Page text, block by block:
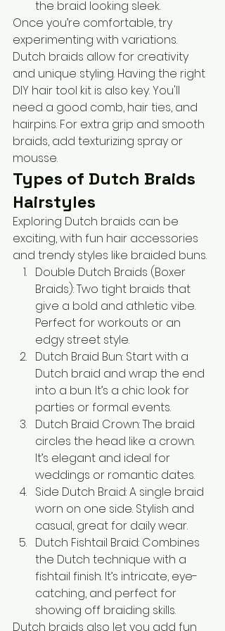
the braid looking sleek.
Once you’re comfortable, try
experimenting with variations.
Dutch braids allow for creativity
and unique styling. Having the right
DIY hair tool kit is also key. You'll
need a good comb, hair ties, and
hairpins. For extra grip and smooth
braids, add texturizing spray or
mousse.
Types of Dutch Braids
Hairstyles
Exploring Dutch braids can be
exciting, with fun hair accessories
and trendy styles like braided buns.
Double Dutch Braids (Boxer
Braids): Two tight braids that
give a bold and athletic vibe.
Perfect for workouts or an
edgy street style.
Dutch Braid Bun: Start with a
Dutch braid and wrap the end
into a bun. It’s a chic look for
parties or formal events.
Dutch Braid Crown: The braid
circles the head like a crown.
It’s elegant and ideal for
weddings or romantic dates.
Side Dutch Braid: A single braid
worn on one side. Stylish and
casual, great for daily wear.
Dutch Fishtail Braid: Combines
the Dutch technique with a
fishtail finish. It’s intricate, eye-
catching, and perfect for
showing off braiding skills.
Dutch braids also let you add fun